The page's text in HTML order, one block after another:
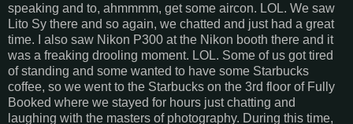
speaking and to, ahmmmm, get some aircon. LOL. We saw
Lito Sy there and so again, we chatted and just had a great
time. I also saw Nikon P300 at the Nikon booth there and it
was a freaking drooling moment. LOL. Some of us got tired
of standing and some wanted to have some Starbucks
coffee, so we went to the Starbucks on the 3rd floor of Fully
Booked where we stayed for hours just chatting and
laughing with the masters of photography. During this time,